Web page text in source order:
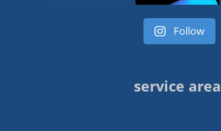
Follow
service area